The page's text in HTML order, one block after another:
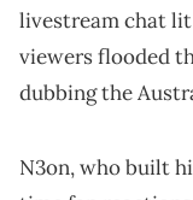
livestream chat
viewers flooded
dubbing the
N3on, who built